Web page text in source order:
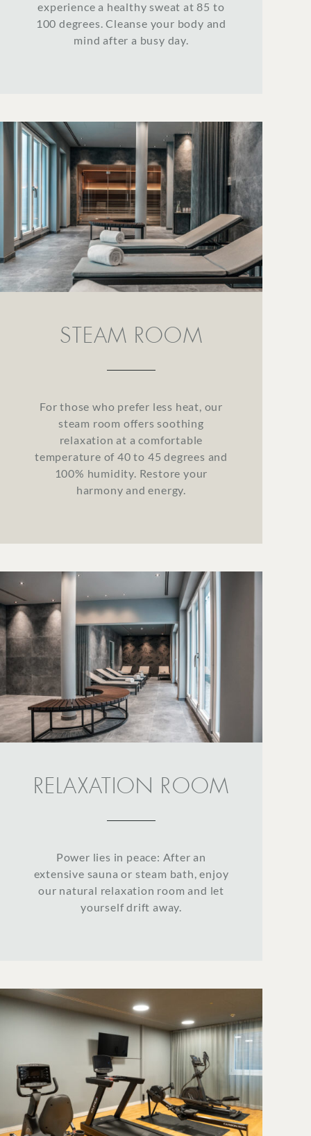
experience a healthy sweat at 85 to
100 degrees. Cleanse your body and
mind after a busy day.
STEAM ROOM
For those who prefer less heat, our
steam room offers soothing
relaxation at a comfortable
temperature of 40 to 45 degrees and
100% humidity. Restore your
harmony and energy.
RELAXATION ROOM
Power lies in peace: After an
extensive sauna or steam bath, enjoy
our natural relaxation room and let
yourself drift away.